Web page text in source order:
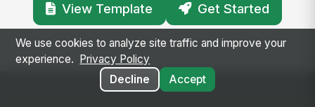
View Template Get Started
We use cookies to analyze site traffic and improve your
experience.
Privacy Policy
Decline
Accept